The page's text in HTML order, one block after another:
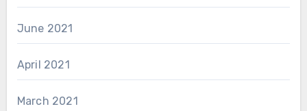
June 2021
April 2021
March 2021